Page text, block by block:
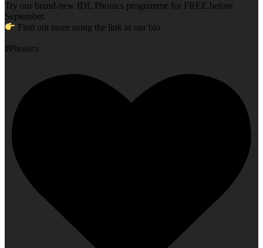
Try our brand-new IDL Phonics programme for FREE before
September.
Find out more using the link in our bio
#Phonics